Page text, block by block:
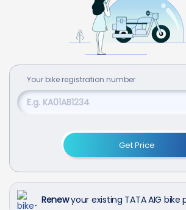
Your bike registration number
Get Price
Renewyour existing TATA AIG bike